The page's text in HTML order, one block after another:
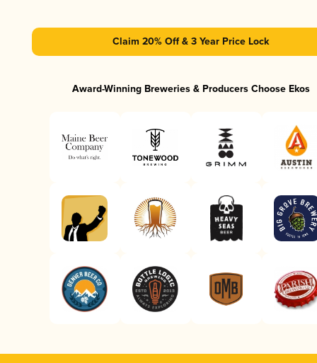
Claim 20% Off & 3 Year Price Lock
Award-Winning Breweries & Producers Choose Ekos